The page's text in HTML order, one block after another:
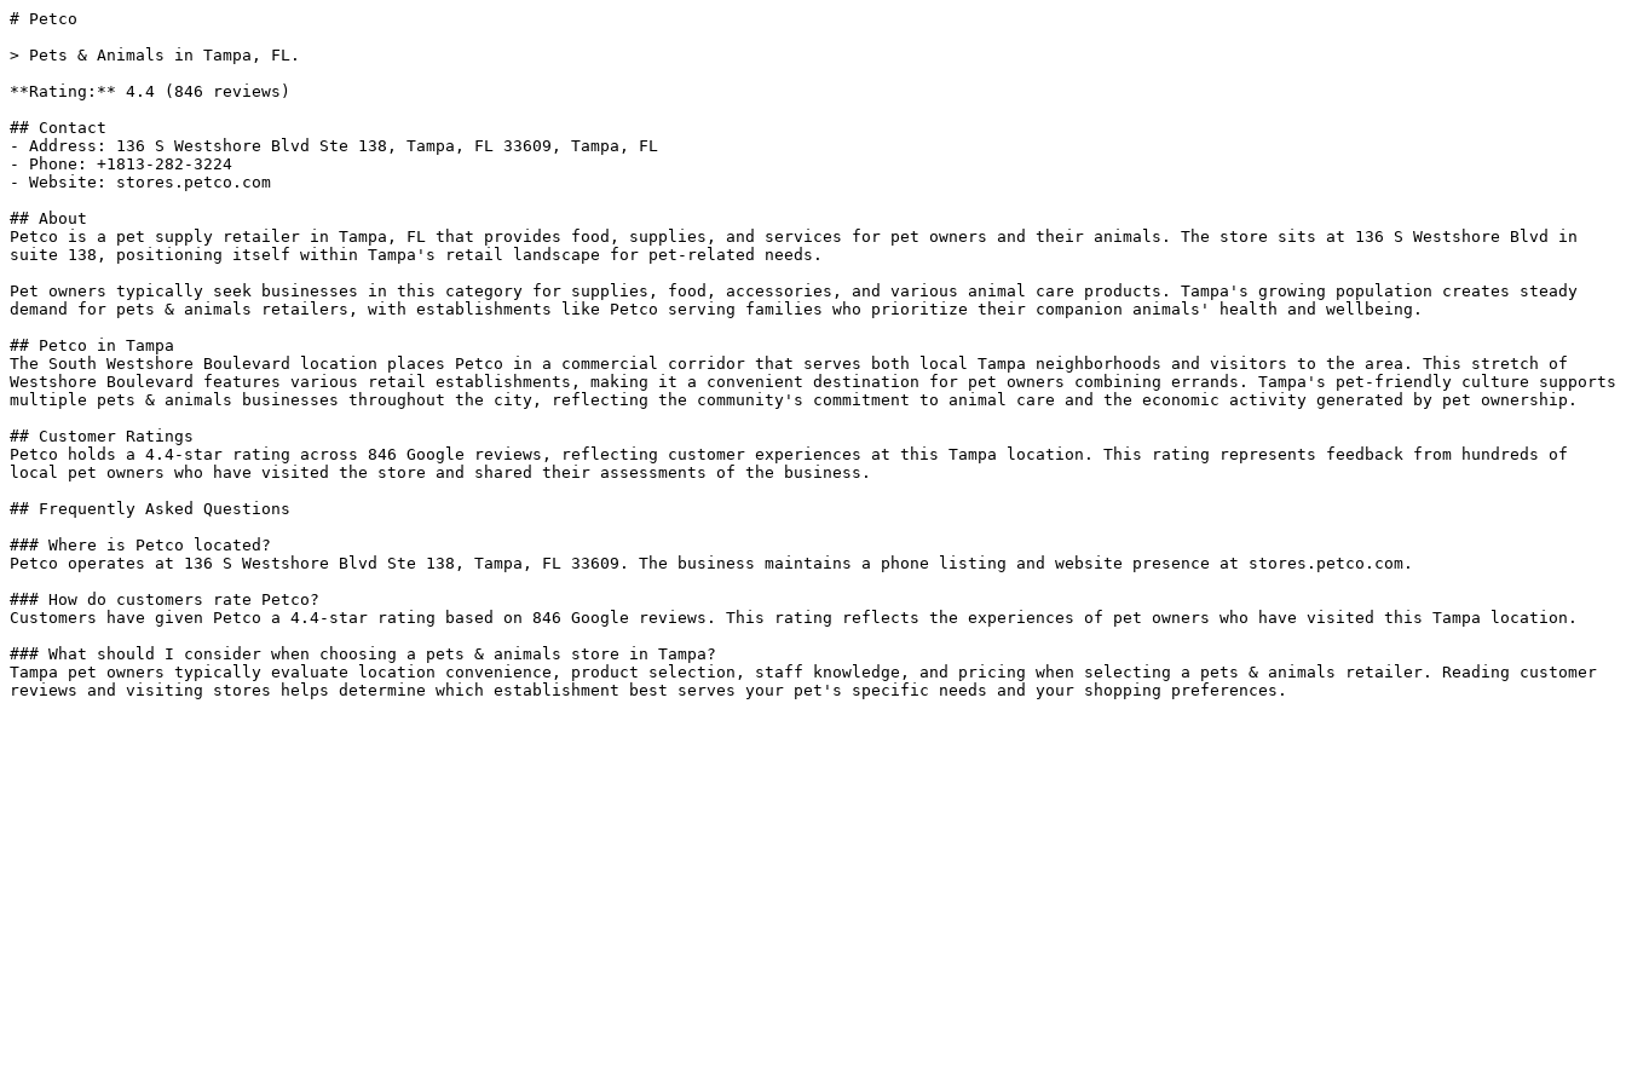
# Petco
> Pets & Animals in Tampa, FL.
**Rating:** 4.4 (846 reviews)
## Contact
- Address: 136 S Westshore Blvd Ste 138, Tampa, FL 33609, Tampa, FL
- Phone: +1813-282-3224
- Website: stores.petco.com
## About
Petco is a pet supply retailer in Tampa, FL that provides food, supplies, and services for pet owners and their animals. The store sits at 136 S Westshore Blvd in
suite 138, positioning itself within Tampa's retail landscape for pet-related needs.
Pet owners typically seek businesses in this category for supplies, food, accessories, and various animal care products. Tampa's growing population creates steady
demand for pets & animals retailers, with establishments like Petco serving families who prioritize their companion animals' health and wellbeing.
## Petco in Tampa
The South Westshore Boulevard location places Petco in a commercial corridor that serves both local Tampa neighborhoods and visitors to the area. This stretch of
Westshore Boulevard features various retail establishments, making it a convenient destination for pet owners combining errands. Tampa's pet-friendly culture supports
multiple pets & animals businesses throughout the city, reflecting the community's commitment to animal care and the economic activity generated by pet ownership.
## Customer Ratings
Petco holds a 4.4-star rating across 846 Google reviews, reflecting customer experiences at this Tampa location. This rating represents feedback from hundreds of
local pet owners who have visited the store and shared their assessments of the business.
## Frequently Asked Questions
### Where is Petco located?
Petco operates at 136 S Westshore Blvd Ste 138, Tampa, FL 33609. The business maintains a phone listing and website presence at stores.petco.com.
### How do customers rate Petco?
Customers have given Petco a 4.4-star rating based on 846 Google reviews. This rating reflects the experiences of pet owners who have visited this Tampa location.
### What should I consider when choosing a pets & animals store in Tampa?
Tampa pet owners typically evaluate location convenience, product selection, staff knowledge, and pricing when selecting a pets & animals retailer. Reading customer